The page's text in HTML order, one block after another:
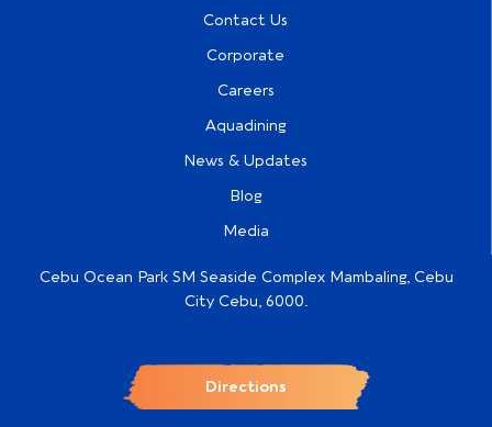
Contact Us
Corporate
Careers
Aquadining
News & Updates
Blog
Media
Cebu Ocean Park SM Seaside Complex Mambaling, Cebu
City Cebu, 6000.
Directions